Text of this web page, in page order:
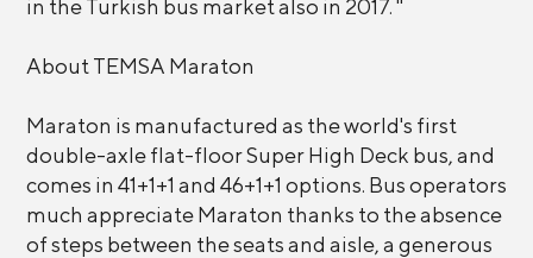
in the Turkish bus market also in 2017. "
About TEMSA Maraton
Maraton is manufactured as the world's first
double-axle flat-floor Super High Deck bus, and
comes in 41+1+1 and 46+1+1 options. Bus operators
much appreciate Maraton thanks to the absence
of steps between the seats and aisle, a generous